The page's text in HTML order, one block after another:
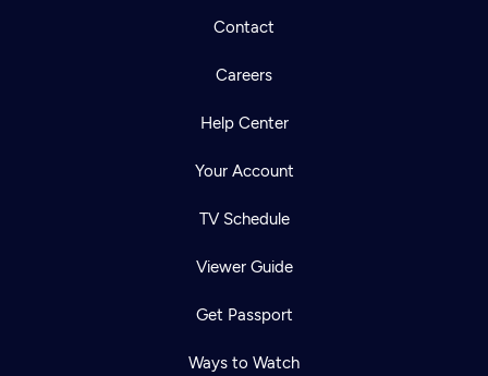
Contact
Careers
Help Center
Your Account
TV Schedule
Viewer Guide
Get Passport
Ways to Watch